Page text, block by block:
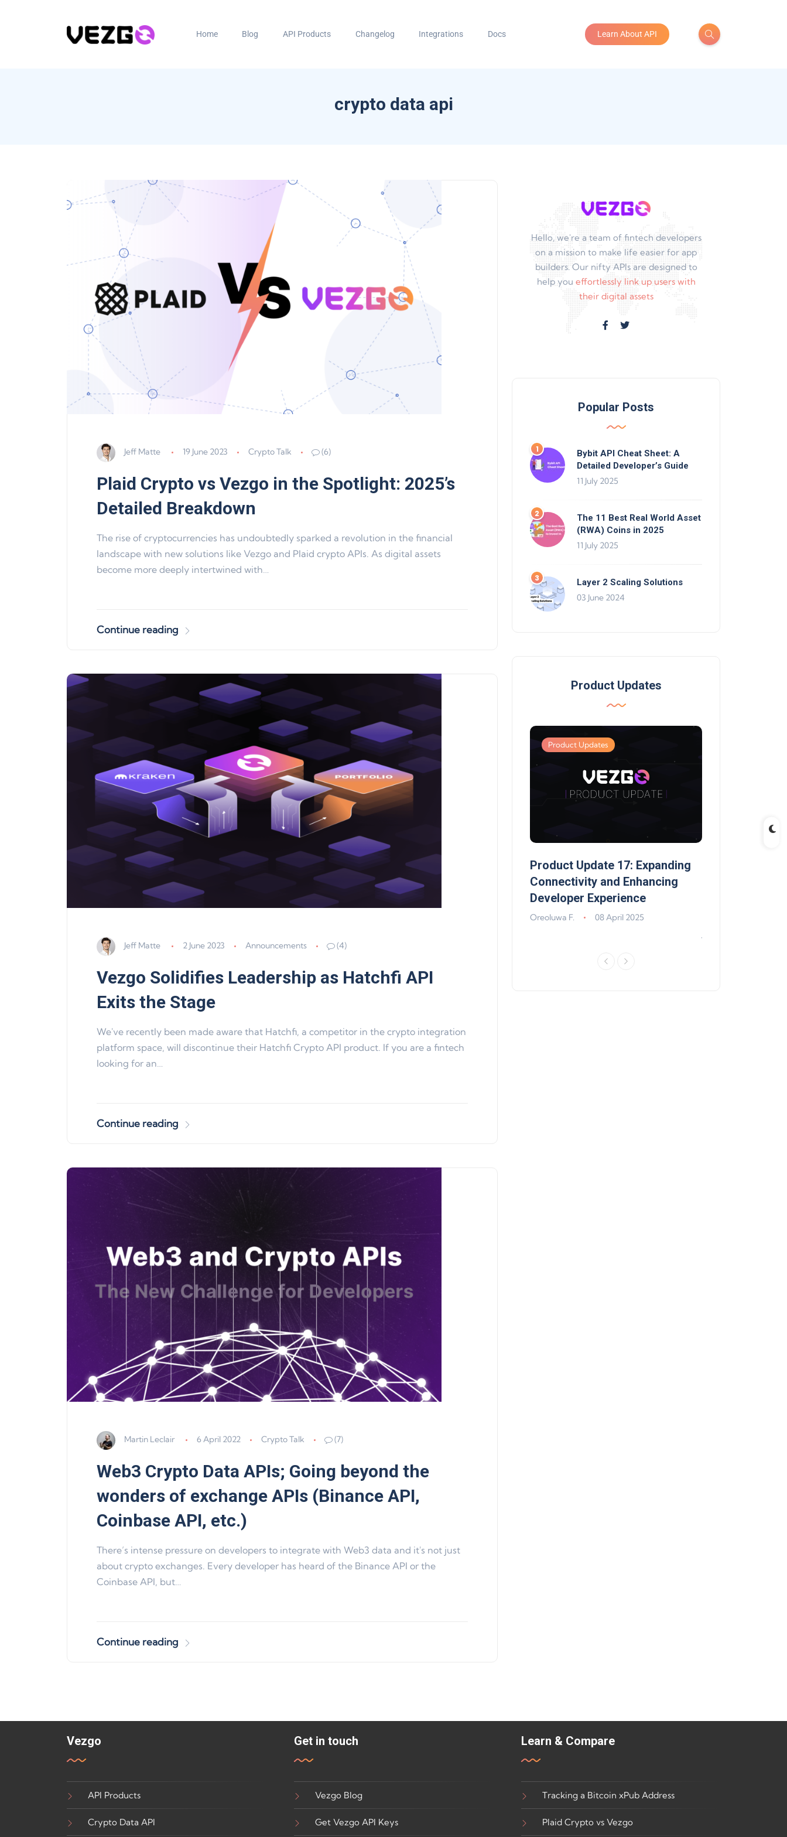
Home Blog API Products Changelog Integrations Docs Learn About API
crypto data api
Jeff Matte 19 June 2023 Crypto Talk (6)
Plaid Crypto vs Vezgo in the Spotlight: 2025’s
Detailed Breakdown
The rise of cryptocurrencies has undoubtedly sparked a revolution in the financial
landscape with new solutions like Vezgo and Plaid crypto APIs. As digital assets
become more deeply intertwined with…
Continue reading
Jeff Matte 2 June 2023 Announcements (4)
Vezgo Solidifies Leadership as Hatchfi API
Exits the Stage
We've recently been made aware that Hatchfi, a competitor in the crypto integration
platform space, will discontinue their Hatchfi Crypto API product. If you are a fintech
looking for an…
Continue reading
Martin Leclair 6 April 2022 Crypto Talk (7)
Web3 Crypto Data APIs; Going beyond the
wonders of exchange APIs (Binance API,
Coinbase API, etc.)
There’s intense pressure on developers to integrate with Web3 data and it's not just
about crypto exchanges. Every developer has heard of the Binance API or the
Coinbase API, but…
Continue reading
Hello, we're a team of fintech developers
on a mission to make life easier for app
builders. Our nifty APIs are designed to
help you effortlessly link up users with
their digital assets
Popular Posts
Bybit API Cheat Sheet: A
Detailed Developer’s Guide
11 July 2025
The 11 Best Real World Asset
(RWA) Coins in 2025
11 July 2025
Layer 2 Scaling Solutions
03 June 2024
Product Updates
Product Updates
Product Update 16: MultiChain
Support, WalletConnect Update,
Solana, Algorand, and Swyftx
Product Updates
Product Update 17: Expanding
Connectivity and Enhancing
Developer Experience
Oreoluwa F. 08 April 2025
Vezgo
API Products
Crypto Data API
Get in touch
Vezgo Blog
Get Vezgo API Keys
Learn & Compare
Tracking a Bitcoin xPub Address
Plaid Crypto vs Vezgo